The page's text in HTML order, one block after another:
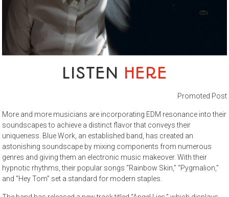
LISTEN HERE
Promoted Post
More and more musicians are incorporating EDM resonance into their
soundscapes to achieve a distinct flavor that conveys their
uniqueness. Blue Work, an established band, has created an
astonishing soundscape by mixing components from numerous
genres and giving them an electronic music makeover. With their
hypnotic rhythms, their popular songs “Rainbow Skin,” “Pygmalion,”
and “Hey Tom” set a standard for modern staples.